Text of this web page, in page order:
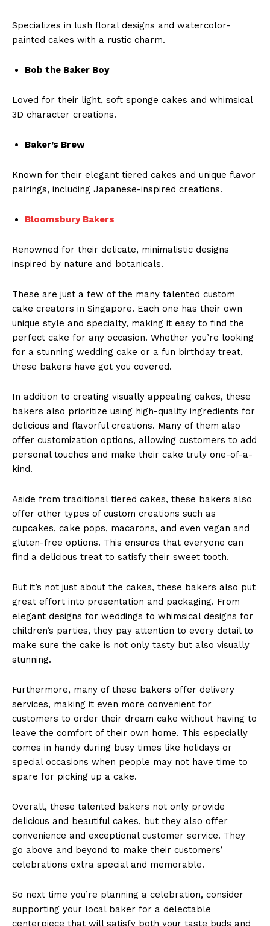
Specializes in lush floral designs and watercolor-
painted cakes with a rustic charm.
Bob the Baker Boy
Loved for their light, soft sponge cakes and whimsical
3D character creations.
Baker’s Brew
Known for their elegant tiered cakes and unique flavor
pairings, including Japanese-inspired creations.
Bloomsbury Bakers
Renowned for their delicate, minimalistic designs
inspired by nature and botanicals.
These are just a few of the many talented custom
cake creators in Singapore. Each one has their own
unique style and specialty, making it easy to find the
perfect cake for any occasion. Whether you’re looking
for a stunning wedding cake or a fun birthday treat,
these bakers have got you covered.
In addition to creating visually appealing cakes, these
bakers also prioritize using high-quality ingredients for
delicious and flavorful creations. Many of them also
offer customization options, allowing customers to add
personal touches and make their cake truly one-of-a-
kind.
Aside from traditional tiered cakes, these bakers also
offer other types of custom creations such as
cupcakes, cake pops, macarons, and even vegan and
gluten-free options. This ensures that everyone can
find a delicious treat to satisfy their sweet tooth.
But it’s not just about the cakes, these bakers also put
great effort into presentation and packaging. From
elegant designs for weddings to whimsical designs for
children’s parties, they pay attention to every detail to
make sure the cake is not only tasty but also visually
stunning.
Furthermore, many of these bakers offer delivery
services, making it even more convenient for
customers to order their dream cake without having to
leave the comfort of their own home. This especially
comes in handy during busy times like holidays or
special occasions when people may not have time to
spare for picking up a cake.
Overall, these talented bakers not only provide
delicious and beautiful cakes, but they also offer
convenience and exceptional customer service. They
go above and beyond to make their customers’
celebrations extra special and memorable.
So next time you’re planning a celebration, consider
supporting your local baker for a delectable
centerpiece that will satisfy both your taste buds and